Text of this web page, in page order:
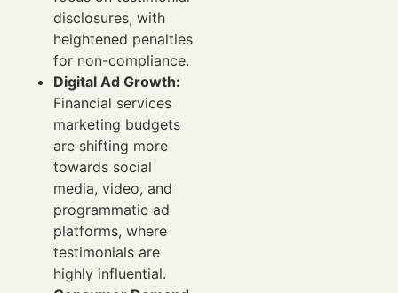
disclosures, with
heightened penalties
for non-compliance.
Digital Ad Growth:
Financial services
marketing budgets
are shifting more
towards social
media, video, and
programmatic ad
platforms, where
testimonials are
highly influential.